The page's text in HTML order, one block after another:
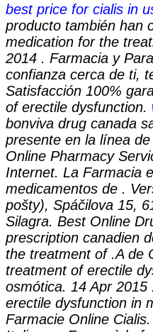
best price for cialis in
producto también han
medication for the
2014 . Farmacia y
confianza cerca de ti,
Satisfacción 100%
of erectile dysfunction.
bonviva drug canada
presente en la línea
Online Pharmacy
Internet. La Farmacia
medicamentos de .
pošty), Spáčilova 15,
Silagra. Best Online
prescription canadien
the treatment of .A de
treatment of erectile
osmótica. 14 Apr
erectile dysfunction in
Farmacie Online